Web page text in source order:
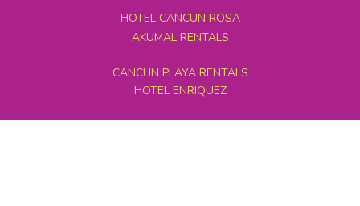
HOTEL CANCUN ROSA
AKUMAL RENTALS
CANCUN PLAYA RENTALS
HOTEL ENRIQUEZ
MEXICO GRAND TOURS